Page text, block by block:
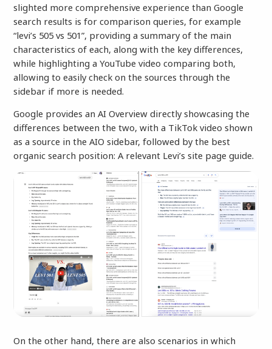
slighted more comprehensive experience than Google
search results is for comparison queries, for example
“levi’s 505 vs 501”, providing a summary of the main
characteristics of each, along with the key differences,
while highlighting a YouTube video comparing both,
allowing to easily check on the sources through the
sidebar if more is needed.
Google provides an AI Overview directly showcasing the
differences between the two, with a TikTok video shown
as a source in the AIO sidebar, followed by the best
organic search position: A relevant Levi’s site page guide.
On the other hand, there are also scenarios in which